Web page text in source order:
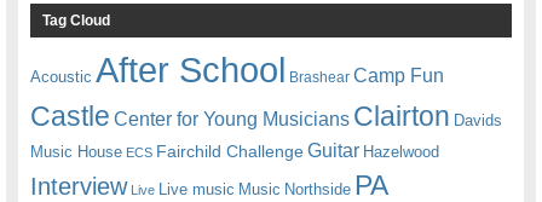
Tag Cloud
Acoustic After School Brashear Camp Fun
Castle Center for Young Musicians Clairton Davids
Music House ECS Fairchild ChallengeGuitar Hazelwood
Interview Live Live music Music Northside PA